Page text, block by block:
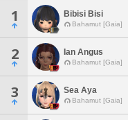
1 Bibisi Bisi
Bahamut [Gaia]
2 Ian Angus
Bahamut [Gaia]
3 Sea Aya
Bahamut [Gaia]